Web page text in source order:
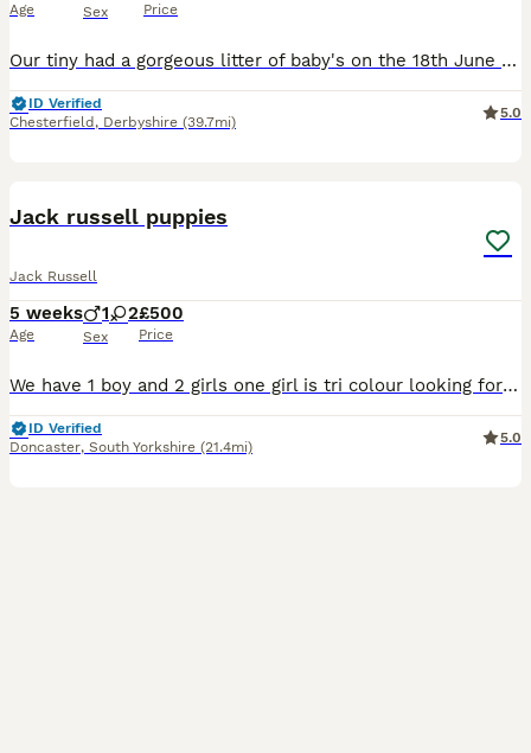
Age Sex Price
Our tiny had a gorgeous litter of baby's on the 18th June these jack Russell's are dwarf jacks so are alot smaller then the average jack Russell these baby's have been brought up round children and ev
ID Verified
Chesterfield , Derbyshire (39.7mi)
5.0
Jack russell puppies
Jack Russell
5 weeks
Age
1 2
Sex
£500
Price
We have 1 boy and 2 girls one girl is tri colour looking for there furever home will be wormed and fleeed on collection mum has an amazing temperament
ID Verified
Doncaster, South Yorkshire (21.4mi)
5.0